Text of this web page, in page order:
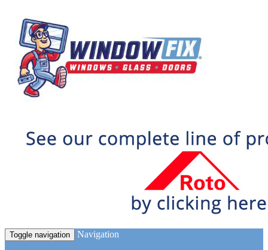
Toggle navigation Navigation